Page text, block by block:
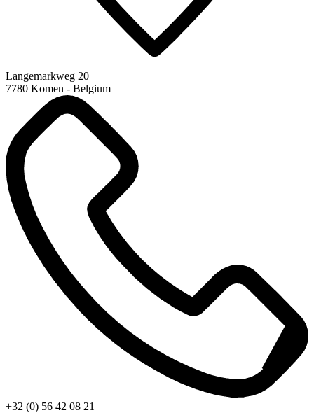
Langemarkweg 20
7780 Komen - Belgium
+32 (0) 56 42 08 21